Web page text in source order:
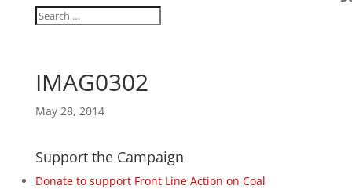
IMAG0302
May 28, 2014
Support the Campaign
Donate to support Front Line Action on Coal